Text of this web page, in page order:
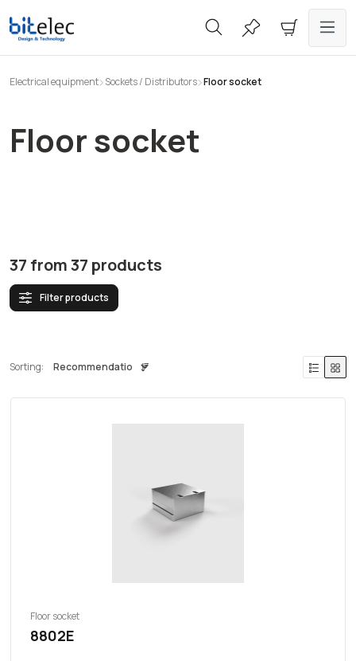
content
Electrical equipment Sockets / Distributors Floor socket
Floor socket
37 from37 products
Filter products
Sorting:
Floor socket
8802E